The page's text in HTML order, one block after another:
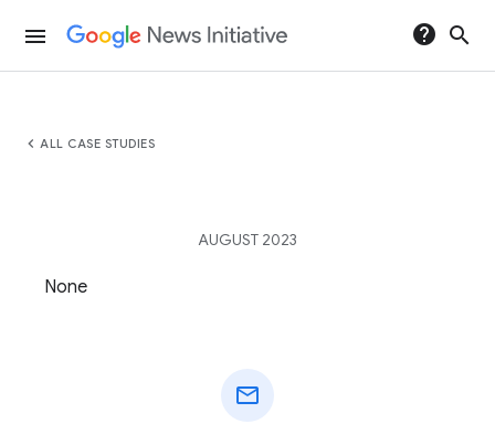
menu help search
chevron_left ALL CASE STUDIES
AUGUST 2023
None
mail